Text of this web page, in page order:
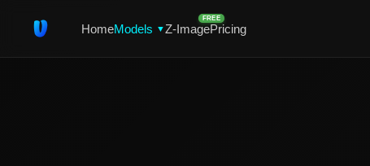
HomeModels ▼Z-Image
FREE
Pricing